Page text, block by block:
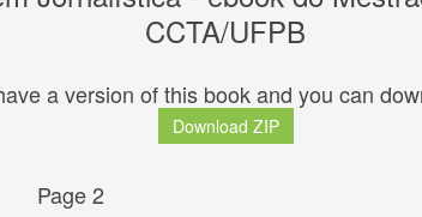
CCTA/UFPB
a version of this book and you can
Download ZIP
Page 2